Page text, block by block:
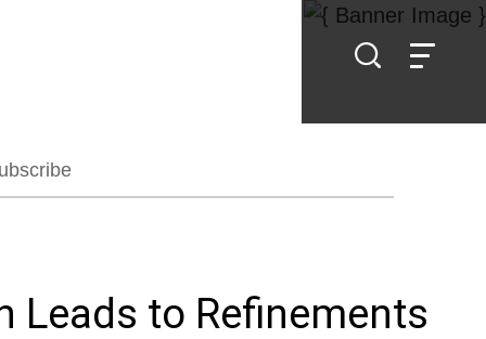
Leads to Refinements